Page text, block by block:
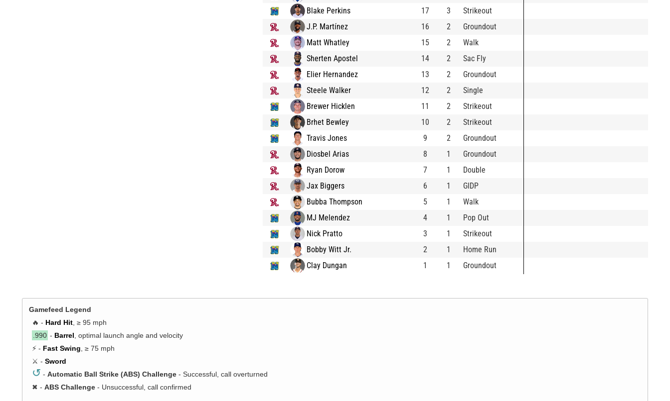
Blake Perkins
17 3
Strikeout
J.P. Martínez
16 2
Groundout
Matt Whatley
15 2
Walk
Sherten Apostel
14 2
Sac Fly
Elier Hernandez
13 2
Groundout
Steele Walker
12 2
Single
Brewer Hicklen
11 2
Strikeout
Brhet Bewley
10 2
Strikeout
Travis Jones
9 2
Groundout
Diosbel Arias
8 1
Groundout
Ryan Dorow
7 1
Double
Jax Biggers
6 1
GIDP
Bubba Thompson
5 1
Walk
MJ Melendez
4 1
Pop Out
Nick Pratto
3 1
Strikeout
Bobby Witt Jr.
2 1
Home Run
Clay Dungan
1 1 Groundout
Gamefeed Legend
🔥 - Hard Hit, ≥ 95 mph
.990 - Barrel, optimal launch angle and velocity
⚡ - Fast Swing, ≥ 75 mph
⚔️ - Sword
↺ - Automatic Ball Strike (ABS) Challenge - Successful, call overturned
✖ - ABS Challenge- Unsuccessful, call confirmed